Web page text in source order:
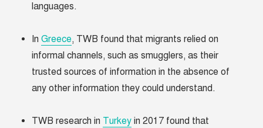
languages.
InGreece, TWB found that migrants relied on
informal channels, such as smugglers, as their
trusted sources of information in the absence of
any other information they could understand.
TWB research in Turkey in 2017 found that